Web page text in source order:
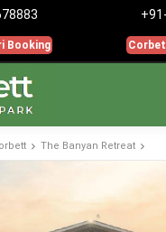
Booking
The Banyan Retreat